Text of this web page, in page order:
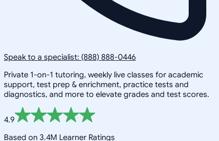
Speak to a specialist: (888) 888-0446
Private 1-on-1 tutoring, weekly live classes for academic
support, test prep & enrichment, practice tests and
diagnostics, and more to elevate grades and test scores.
4.9
Based on 3.4M Learner Ratings